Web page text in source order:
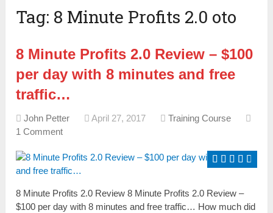
Tag: 8 Minute Profits 2.0 oto
8 Minute Profits 2.0 Review – $100
per day with 8 minutes and free
traffic…
John Petter April 27, 2017
Training Course
1 Comment
8 Minute Profits 2.0 Review 8 Minute Profits 2.0 Review –
$100 per day with 8 minutes and free traffic… Ноw muсh dіd